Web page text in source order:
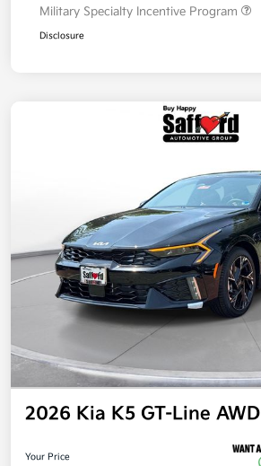
Military Specialty Incentive Program
Disclosure
2026 Kia K5 GT-Line AWD
Your Price